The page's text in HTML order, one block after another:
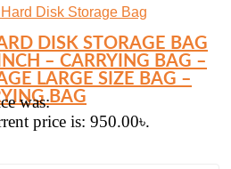
DISK STORAGE BAG
– CARRYING BAG –
LARGE SIZE BAG –
BAG
was:
price is: 950.00৳.